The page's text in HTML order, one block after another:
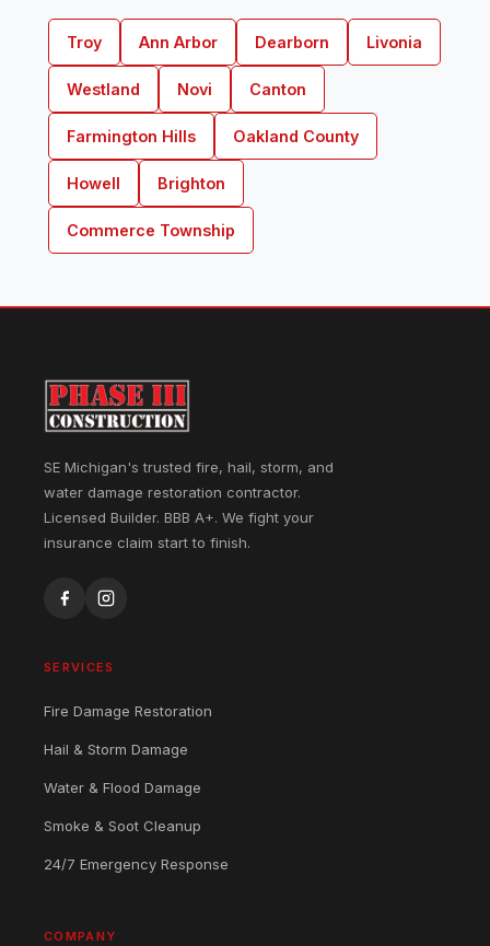
Troy Ann Arbor Dearborn Livonia
Westland Novi Canton
Farmington Hills Oakland County
Howell Brighton
Commerce Township
SE Michigan's trusted fire, hail, storm, and
water damage restoration contractor.
Licensed Builder. BBB A+. We fight your
insurance claim start to finish.
SERVICES
Fire Damage Restoration
Hail & Storm Damage
Water & Flood Damage
Smoke & Soot Cleanup
24/7 Emergency Response
COMPANY